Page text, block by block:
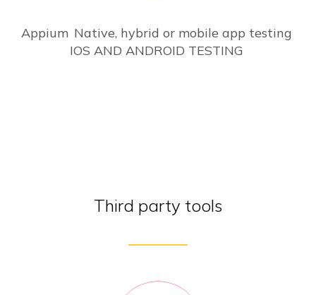
Appium Native, hybrid or mobile app testing
IOS AND ANDROID TESTING
Third party tools